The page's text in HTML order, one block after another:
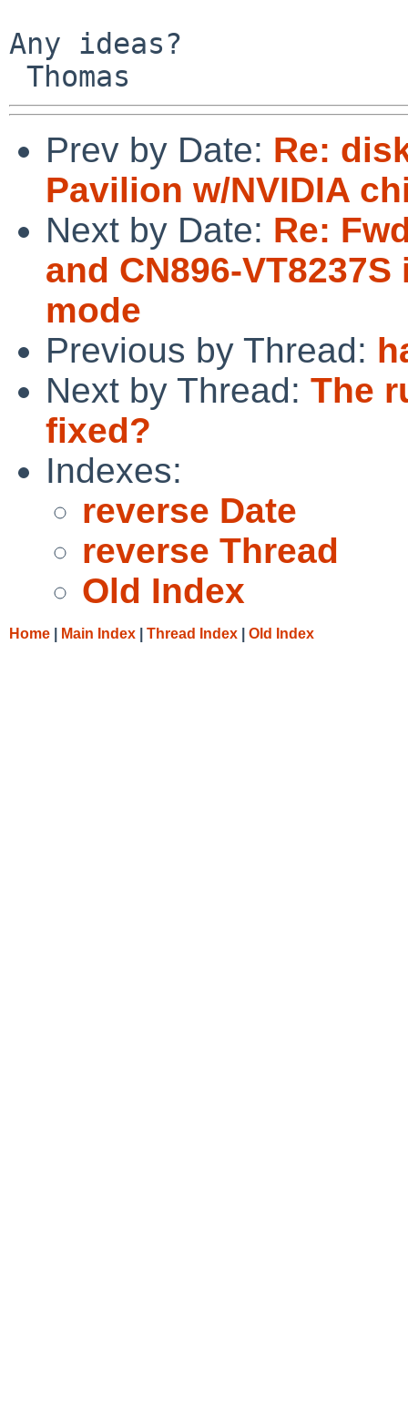
Any ideas?
Prev by Date: Re:
Pavilion w/NVIDIA
Next by Date: Re:
and CN896-
mode
Previous by Thread:
Next by Thread: The
fixed?
Indexes:
reverse Date
reverse Thread
Old Index
Home Main Index Thread Index Old Index